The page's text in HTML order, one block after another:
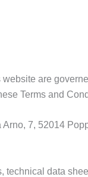
are
Terms and
7, 52014
data